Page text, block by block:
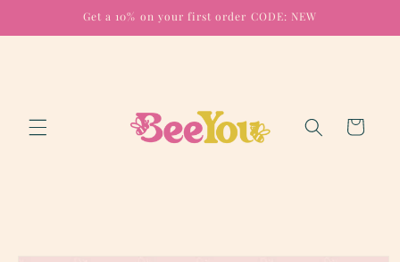
Get a 10% on your first order CODE: NEW
Cart